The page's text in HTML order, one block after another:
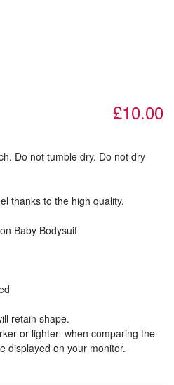
£10.00
Do not tumble dry. Do not dry
thanks to the high quality.
Baby Bodysuit
retain shape.
or lighter when comparing the
displayed on your monitor.